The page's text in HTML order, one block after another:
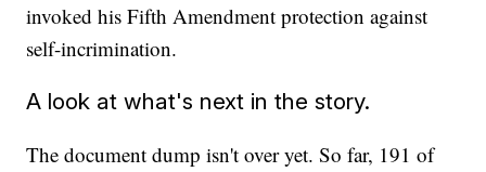
invoked his Fifth Amendment protection against
self-incrimination.
A look at what's next in the story.
The document dump isn't over yet. So far, 191 of